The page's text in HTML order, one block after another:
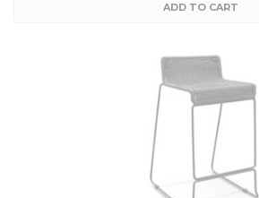
ADD TO CART